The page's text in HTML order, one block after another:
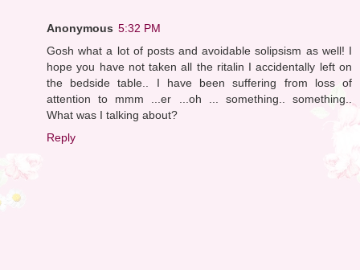
Anonymous 5:32 PM
Gosh what a lot of posts and avoidable solipsism as well! I
hope you have not taken all the ritalin I accidentally left on
the bedside table.. I have been suffering from loss of
attention to mmm ...er ...oh ... something.. something..
What was I talking about?
Reply